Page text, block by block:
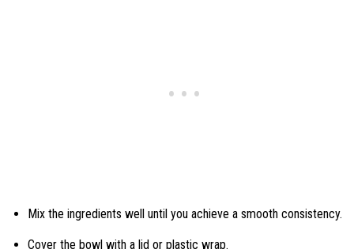
Mix the ingredients well until you achieve a smooth consistency.
Cover the bowl with a lid or plastic wrap.